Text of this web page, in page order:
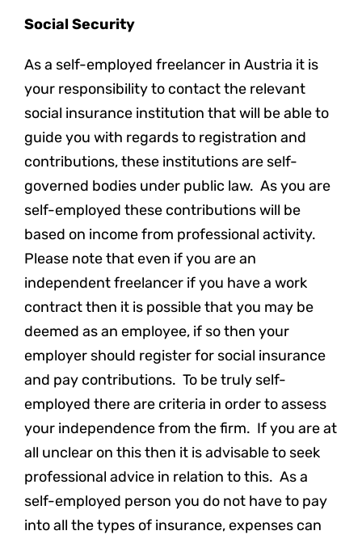
Social Security
As a self-employed freelancer in Austria it is
your responsibility to contact the relevant
social insurance institution that will be able to
guide you with regards to registration and
contributions, these institutions are self-
governed bodies under public law. As you are
self-employed these contributions will be
based on income from professional activity.
Please note that even if you are an
independent freelancer if you have a work
contract then it is possible that you may be
deemed as an employee, if so then your
employer should register for social insurance
and pay contributions. To be truly self-
employed there are criteria in order to assess
your independence from the firm. If you are at
all unclear on this then it is advisable to seek
professional advice in relation to this. As a
self-employed person you do not have to pay
into all the types of insurance, expenses can